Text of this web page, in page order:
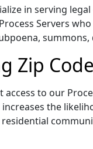
in serving
Servers
Zip
to our
the